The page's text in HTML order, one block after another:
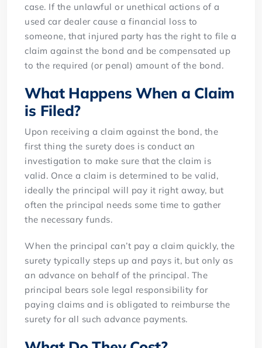
case. If the unlawful or unethical actions of a
used car dealer cause a financial loss to
someone, that injured party has the right to file a
claim against the bond and be compensated up
to the required (or penal) amount of the bond.
What Happens When a Claim
is Filed?
Upon receiving a claim against the bond, the
first thing the surety does is conduct an
investigation to make sure that the claim is
valid. Once a claim is determined to be valid,
ideally the principal will pay it right away, but
often the principal needs some time to gather
the necessary funds.
When the principal can’t pay a claim quickly, the
surety typically steps up and pays it, but only as
an advance on behalf of the principal. The
principal bears sole legal responsibility for
paying claims and is obligated to reimburse the
surety for all such advance payments.